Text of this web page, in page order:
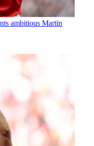
ambitious Martin